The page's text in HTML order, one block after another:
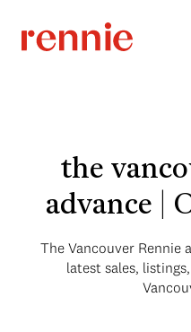
the
advance |
The Vancouver Rennie
latest sales,